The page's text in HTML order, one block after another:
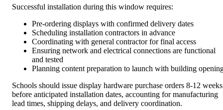
Successful installation during this window requires:
Pre-ordering displays with confirmed delivery dates
Scheduling installation contractors in advance
Coordinating with general contractor for final access
Ensuring network and electrical connections are functional
and tested
Planning content preparation to launch with building
Schools should issue display hardware purchase orders 8-12 weeks
before anticipated installation dates, accounting for manufacturing
lead times, shipping delays, and delivery coordination.